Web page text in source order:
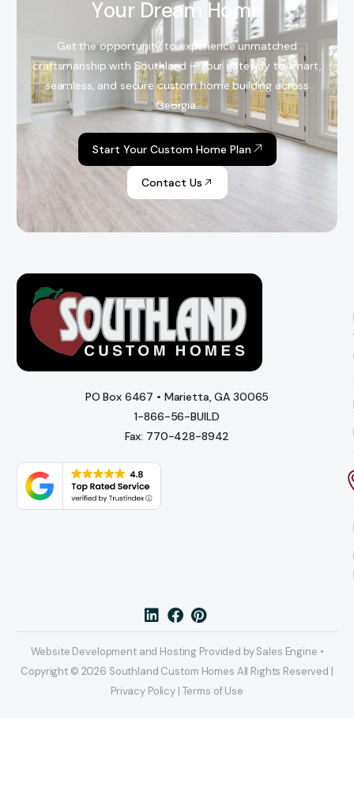
Your Dream Ho m
Get the opportunity to experience unmatched
craftsmanship with Southland – Your gateway to smart,
seamless, and secure custom home building across
Georgia.
Start Your Custom Home Plan
Contact Us
PO Box 6467 • Marietta, GA 30065
1-866-56-BUILD
Fax: 770-428-8942
Website Development and Hosting Provided by Sales Engine •
Copyright © 2026 Southland Custom Homes All Rights Reserved |
Privacy Policy | Terms of Use